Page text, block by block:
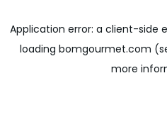
Application error: a client-side
loading bomgourmet.com
more